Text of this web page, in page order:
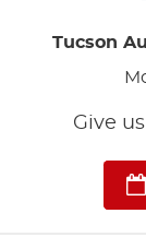
Tucson
Give us